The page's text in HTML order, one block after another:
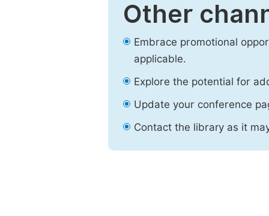
Other
Embrace promotional
applicable.
Explore the potential for
Update your conference
Contact the library as it